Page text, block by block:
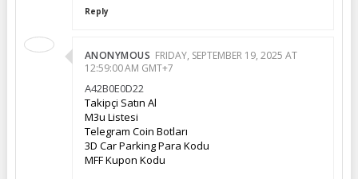
Reply
ANONYMOUS FRIDAY, SEPTEMBER 19, 2025 AT
12:59:00 AM GMT+7
A42B0E0D22
Takipçi Satın Al
M3u Listesi
Telegram Coin Botları
3D Car Parking Para Kodu
MFF Kupon Kodu